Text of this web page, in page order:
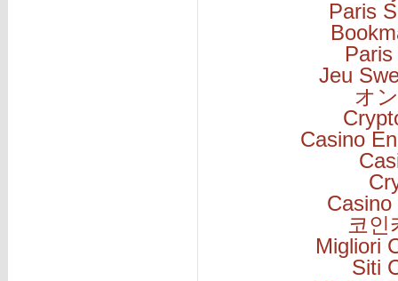
Paris
Jeu
オ
Casino
코인
Migliori
Siti